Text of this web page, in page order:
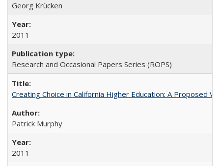
Georg Krücken
2011
Research and Occasional Papers Series (ROPS)
Creating Choice in California Higher Education: A Proposed
Patrick Murphy
2011